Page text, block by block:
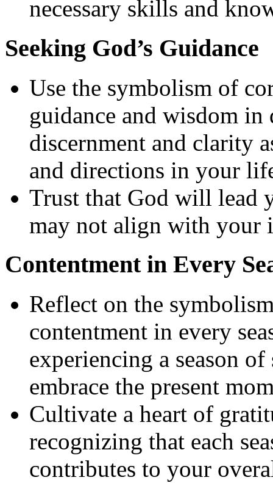
necessary skills and
Seeking God’s Guidance
Use the symbolism of
guidance and wisdom
discernment and clarity
and directions in your
Trust that God will lead
may not align with your
Contentment in Every
Reflect on the
contentment in every
experiencing a season
embrace the present
Cultivate a heart of
recognizing that each
contributes to your